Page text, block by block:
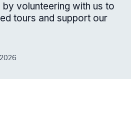
volunteering with us to
tours and support our